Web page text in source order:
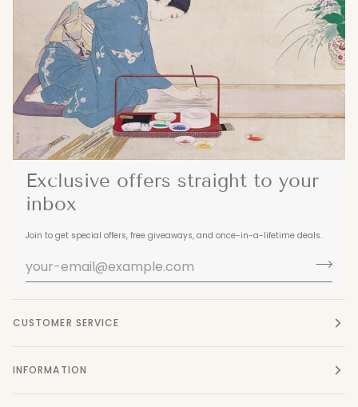
Exclusive offers straight to your
inbox
Join to get special offers, free giveaways, and once-in-a-lifetime deals.
CUSTOMER SERVICE
INFORMATION